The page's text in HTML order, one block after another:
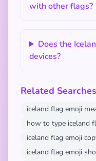
with other flags?
Does the
devices?
Related Searches
iceland flag emoji
how to type iceland
iceland flag emoji
iceland flag emoji